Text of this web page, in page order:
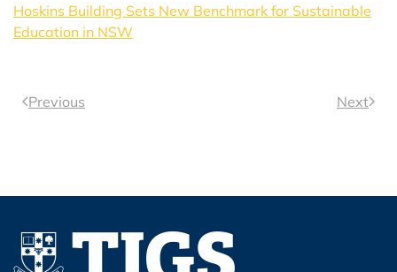
Hoskins Building Sets New Benchmark for Sustainable
Education in NSW
Previous Next